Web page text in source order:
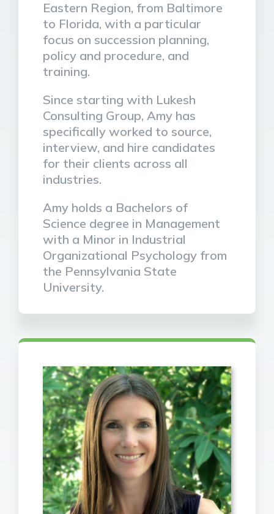
Eastern Region, from Baltimore
to Florida, with a particular
focus on succession planning,
policy and procedure, and
training.
Since starting with Lukesh
Consulting Group, Amy has
specifically worked to source,
interview, and hire candidates
for their clients across all
industries.
Amy holds a Bachelors of
Science degree in Management
with a Minor in Industrial
Organizational Psychology from
the Pennsylvania State
University.